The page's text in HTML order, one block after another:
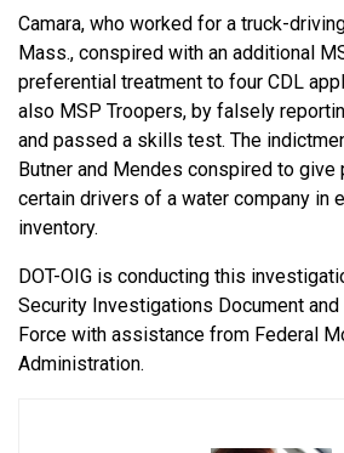
Camara, who worked for a truck-
Mass., conspired with an additional
preferential treatment to four CDL
also MSP Troopers, by falsely
and passed a skills test. The
Butner and Mendes conspired to
certain drivers of a water company in
inventory.
DOT-OIG is conducting this
Security Investigations Document and
Force with assistance from Federal
Administration.